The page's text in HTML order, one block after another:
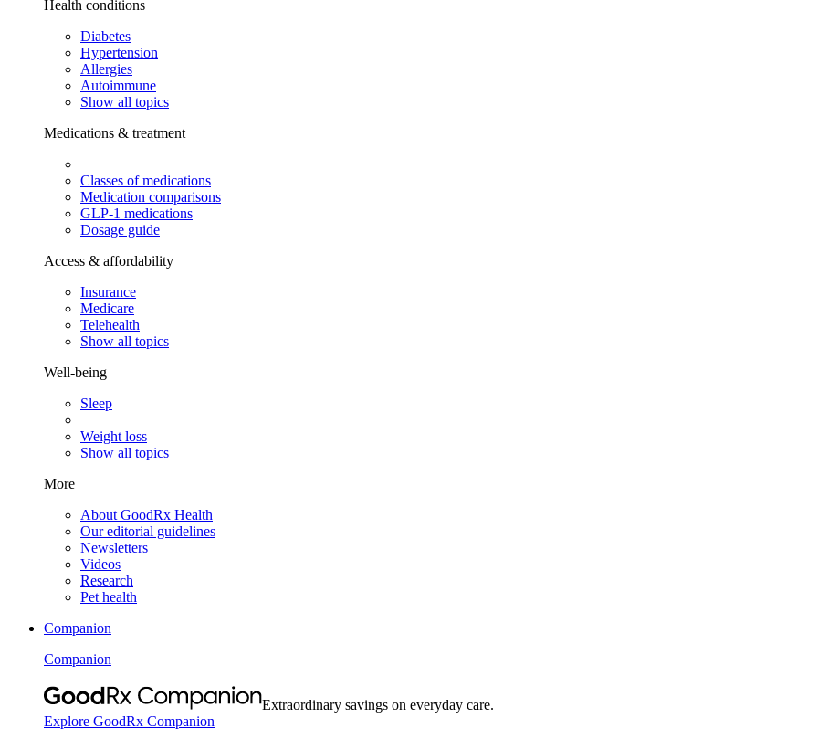
Health conditions
Diabetes
Hypertension
Allergies
Autoimmune
Show all topics
Medications & treatment
Classes of medications
Medication comparisons
GLP-1 medications
Dosage guide
Access & affordability
Insurance
Medicare
Telehealth
Show all topics
Well-being
Sleep
Weight loss
Show all topics
More
About GoodRx Health
Our editorial guidelines
Newsletters
Videos
Research
Pet health
Companion
Companion
Extraordinary savings on everyday care.
Explore GoodRx Companion